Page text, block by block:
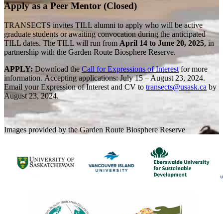
Apply as a Peer Mentor (Closed)
TRANSECTS invites TILL alumni to apply who will be active
graduate students or awaiting convocation during the anticipated
TILL dates. The TILL will run from April 14 to June 20, 2025, in
partnership with the Garden Route Biosphere Reserve.
APPLY: Download the Call for Expressions of Interest for more
information.Accepting applications: July 15 – August 23, 2024.
Email your Expression of Interest and CV to transects@usask.ca by
August 23, 2024.
Images provided by the Garden Route Biosphere Reserve